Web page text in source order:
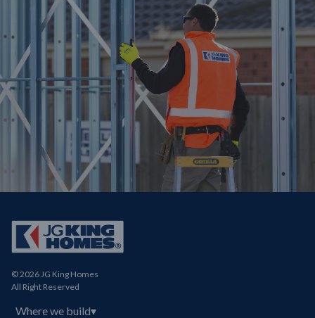
© 2026 JG King Homes
All Right Reserved
Where we build▾